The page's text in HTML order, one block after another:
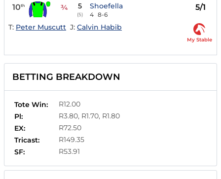
10th ¾ 5
(5)
Shoefella
4 8-6
5/1
T: Peter Muscutt J: Calvin Habib
My Stable
BETTING BREAKDOWN
Tote Win:
R12.00
Pl:
R3.80, R1.70, R1.80
EX:
R72.50
Tricast:
R149.35
SF:
R53.91